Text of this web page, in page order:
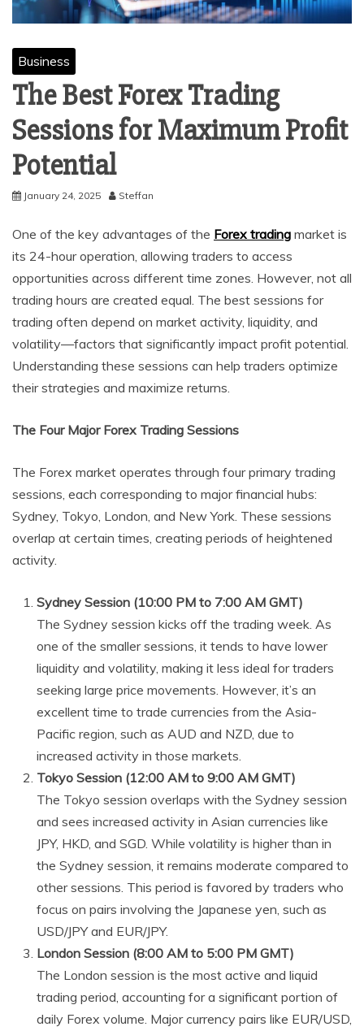
Business
The Best Forex Trading
Sessions for Maximum Profit
Potential
January 24, 2025 Steffan
One of the key advantages of the Forex trading market is
its 24-hour operation, allowing traders to access
opportunities across different time zones. However, not all
trading hours are created equal. The best sessions for
trading often depend on market activity, liquidity, and
volatility—factors that significantly impact profit potential.
Understanding these sessions can help traders optimize
their strategies and maximize returns.
The Four Major Forex Trading Sessions
The Forex market operates through four primary trading
sessions, each corresponding to major financial hubs:
Sydney, Tokyo, London, and New York. These sessions
overlap at certain times, creating periods of heightened
activity.
Sydney Session (10:00 PM to 7:00 AM GMT)
The Sydney session kicks off the trading week. As
one of the smaller sessions, it tends to have lower
liquidity and volatility, making it less ideal for traders
seeking large price movements. However, it’s an
excellent time to trade currencies from the Asia-
Pacific region, such as AUD and NZD, due to
increased activity in those markets.
Tokyo Session (12:00 AM to 9:00 AM GMT)
The Tokyo session overlaps with the Sydney session
and sees increased activity in Asian currencies like
JPY, HKD, and SGD. While volatility is higher than in
the Sydney session, it remains moderate compared to
other sessions. This period is favored by traders who
focus on pairs involving the Japanese yen, such as
USD/JPY and EUR/JPY.
London Session (8:00 AM to 5:00 PM GMT)
The London session is the most active and liquid
trading period, accounting for a significant portion of
daily Forex volume. Major currency pairs like EUR/USD,